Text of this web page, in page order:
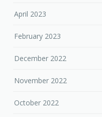
April 2023
February 2023
December 2022
November 2022
October 2022